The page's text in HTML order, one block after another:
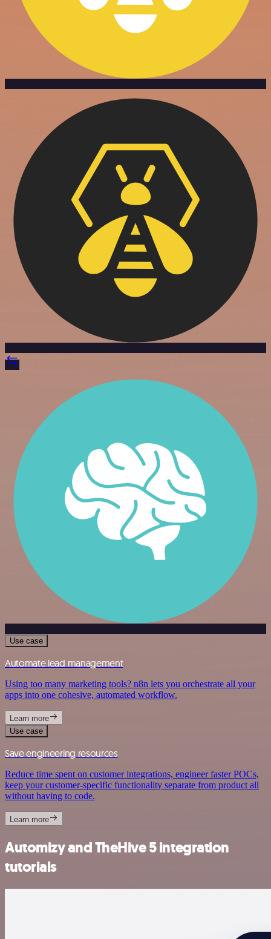
Use case
Automate lead management
Using too many marketing tools? n8n lets you orchestrate all your
apps into one cohesive, automated workflow.
Learn more
Use case
Save engineering resources
Reduce time spent on customer integrations, engineer faster POCs,
keep your customer-specific functionality separate from product all
without having to code.
Learn more
Automizy and TheHive 5 integration
tutorials